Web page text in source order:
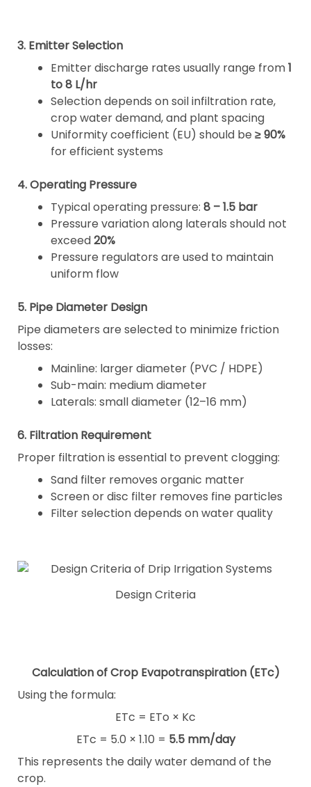
3. Emitter Selection
Emitter discharge rates usually range from1
to 8 L/hr
Selection depends on soil infiltration rate,
crop water demand, and plant spacing
Uniformity coefficient (EU) should be ≥ 90%
for efficient systems
4. Operating Pressure
Typical operating pressure: 8 – 1.5 bar
Pressure variation along laterals should not
exceed20%
Pressure regulators are used to maintain
uniform flow
5. Pipe Diameter Design
Pipe diameters are selected to minimize friction
losses:
Mainline: larger diameter (PVC / HDPE)
Sub-main: medium diameter
Laterals: small diameter (12–16 mm)
6. Filtration Requirement
Proper filtration is essential to prevent clogging:
Sand filter removes organic matter
Screen or disc filter removes fine particles
Filter selection depends on water quality
Design Criteria
Calculation of Crop Evapotranspiration (ETc)
Using the formula:
ETc = ETo × Kc
ETc = 5.0 × 1.10 = 5.5 mm/day
This represents the daily water demand of the
crop.